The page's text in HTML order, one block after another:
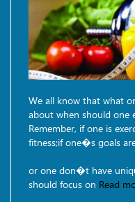
We all know that what
about when should one
Remember, if one is
fitness;if one�s goals
or one don�t have
should focus on Read